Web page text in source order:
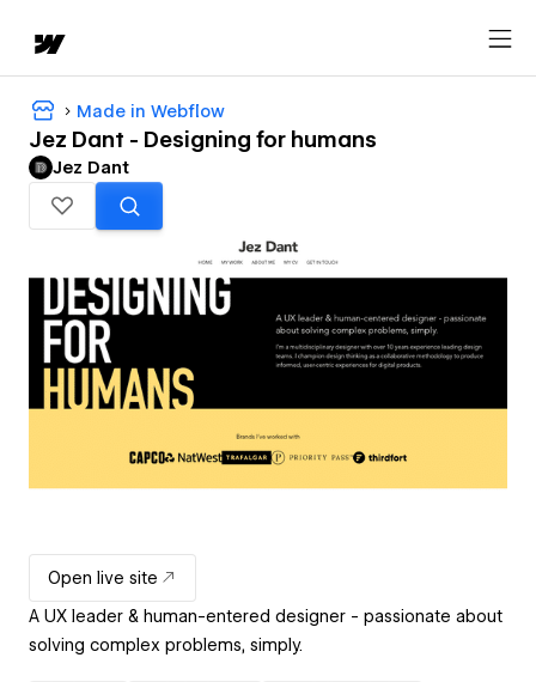
Made in Webflow
Jez Dant - Designing for humans
Jez Dant
Open live site
A UX leader & human-entered designer - passionate about
solving complex problems, simply.